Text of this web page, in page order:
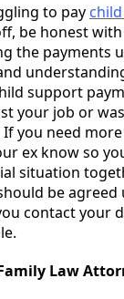
to pay
be honest
the payments
support
your job or
you need
ex know so
situation
be
contact your
Law